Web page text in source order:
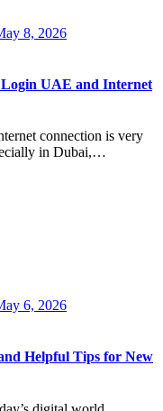
8, 2026
UAE and Internet
in Dubai,…
6, 2026
Helpful Tips for New